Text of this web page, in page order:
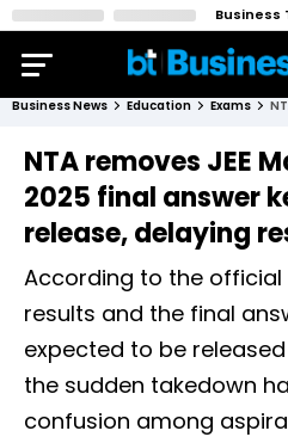
Business
Business News Education Exams
NTA removes JEE
2025 final answer
release, delaying
According to the official
results and the final
expected to be released
the sudden takedown
confusion among